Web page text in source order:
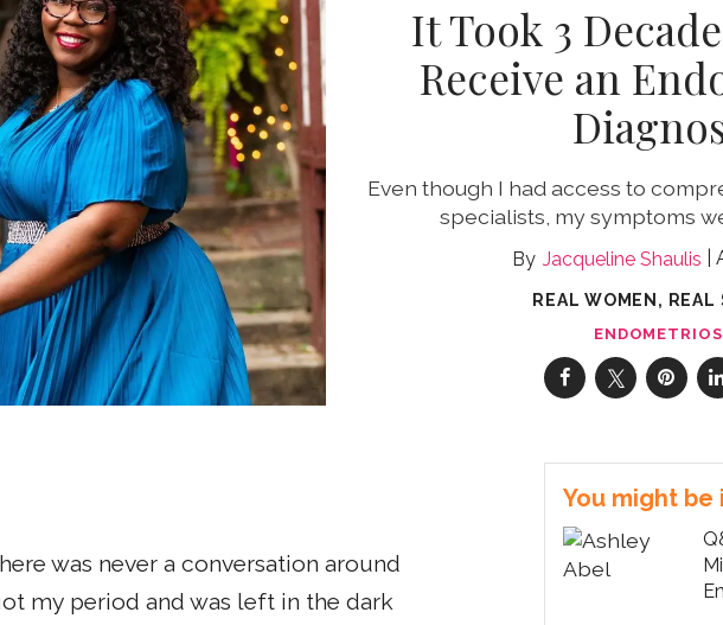
It Took 3
Receive an
Even though I had access to
specialists, my symptoms
Jacqueline Shaulis
REAL WOMEN, REAL
was never a conversation around
my period and was left in the dark
You might